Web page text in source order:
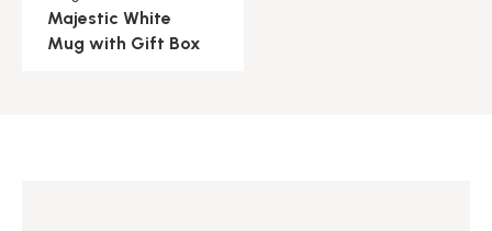
Majestic White
Mug with Gift Box